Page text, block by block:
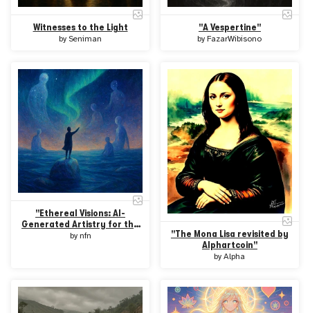
Witnesses to the Light
by Seniman
"A Vespertine"
byFazarWibisono
"Ethereal Visions: AI-
Generated Artistry for the
Future"
by nfn
"The Mona Lisa revisited by
Alphartcoin"
byAlpha